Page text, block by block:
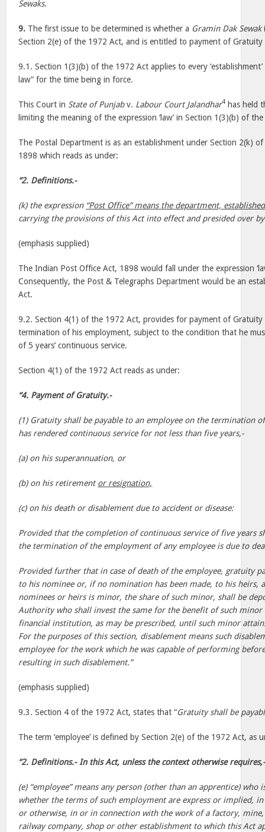
Sewaks.
9. The first issue to be determined is whether a Gramin Dak Sewak
Section 2(e) of the 1972 Act, and is entitled to payment of Gratuity
9.1. Section 1(3)(b) of the 1972 Act applies to every
law” for the time being in force.
This Court in State of Punjabv. Labour Court Jalandhar4 has held
limiting the meaning of the expression ‘law’ in Section 1(3)(b) of
The Postal Department is as an establishment under Section 2(k)
1898 which reads as under:
“2. Definitions.-
(k) the expression “Post Office” means the department, established
carrying the provisions of this Act into effect and presided over
(emphasis supplied)
The Indian Post Office Act, 1898 would fall under the expression
Consequently, the Post & Telegraphs Department would be an
Act.
9.2. Section 4(1) of the 1972 Act, provides for payment of
termination of his employment, subject to the condition that he
of 5 years’ continuous service.
Section 4(1) of the 1972 Act reads as under:
“4. Payment of Gratuity.-
(1) Gratuity shall be payable to an employee on the termination
has rendered continuous service for not less than five years,-
(a) on his superannuation, or
(b) on his retirement or resignation,
(c) on his death or disablement due to accident or disease:
Provided that the completion of continuous service of five years
the termination of the employment of any employee is due to
Provided further that in case of death of the employee, gratuity
to his nominee or, if no nomination has been made, to his heirs,
nominees or heirs is minor, the share of such minor, shall be
Authority who shall invest the same for the benefit of such minor
financial institution, as may be prescribed, until such minor
For the purposes of this section, disablement means such
employee for the work which he was capable of performing
resulting in such disablement.”
(emphasis supplied)
9.3. Section 4 of the 1972 Act, states that “Gratuity shall be
The term ‘employee’ is defined by Section 2(e) of the 1972 Act, as
“2. Definitions.- In this Act, unless the context otherwise
(e) “employee” means any person (other than an apprentice) who
whether the terms of such employment are express or implied,
or otherwise, in or in connection with the work of a factory,
railway company, shop or other establishment to which this Act